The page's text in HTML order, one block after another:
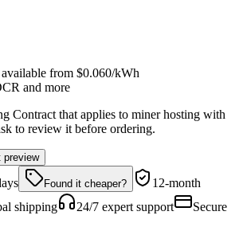
from $0.060/kWh
and more
Contract that applies to miner hosting with
to review it before ordering.
preview
Found it cheaper?
12-month
shipping 24/7 expert support
Secure